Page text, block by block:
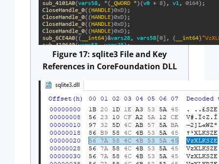
Figure 17: sqlite3 File and Key
References in CoreFoundation DLL